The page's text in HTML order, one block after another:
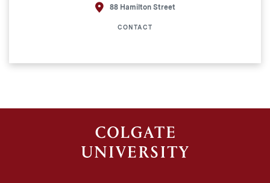
88 Hamilton Street
CONTACT